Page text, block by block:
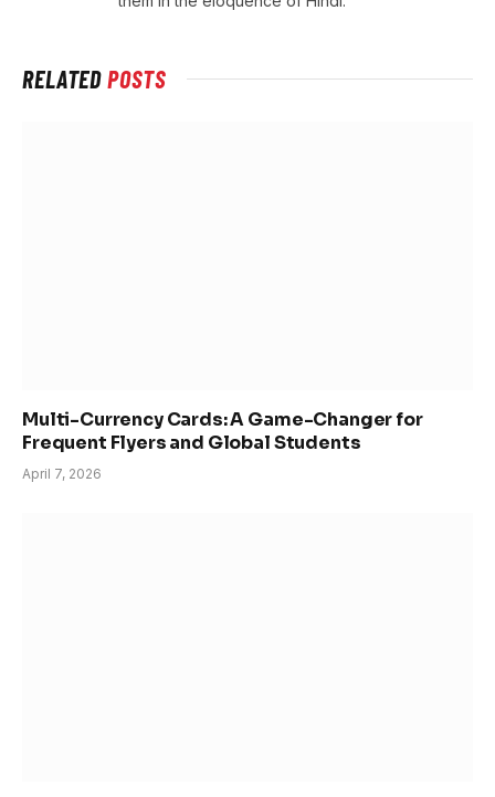
RELATEDPOSTS
Multi-Currency Cards: A Game-Changer for
Frequent Flyers and Global Students
April 7, 2026